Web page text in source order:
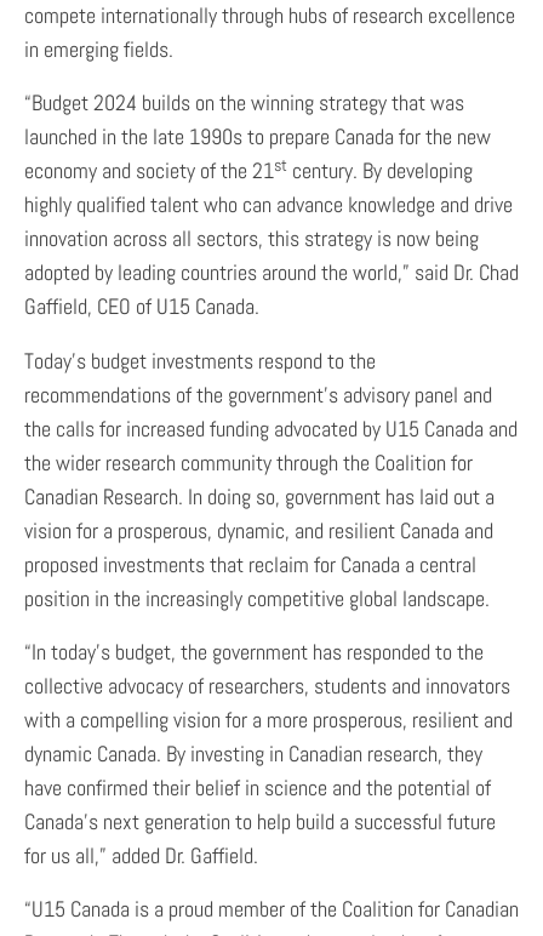
compete internationally through hubs of research excellence
in emerging fields.
“Budget 2024 builds on the winning strategy that was
launched in the late 1990s to prepare Canada for the new
economy and society of the 21st century. By developing
highly qualified talent who can advance knowledge and drive
innovation across all sectors, this strategy is now being
adopted by leading countries around the world,” said Dr. Chad
Gaffield, CEO of U15 Canada.
Today’s budget investments respond to the
recommendations of the government’s advisory panel and
the calls for increased funding advocated by U15 Canada and
the wider research community through the Coalition for
Canadian Research. In doing so, government has laid out a
vision for a prosperous, dynamic, and resilient Canada and
proposed investments that reclaim for Canada a central
position in the increasingly competitive global landscape.
“In today’s budget, the government has responded to the
collective advocacy of researchers, students and innovators
with a compelling vision for a more prosperous, resilient and
dynamic Canada. By investing in Canadian research, they
have confirmed their belief in science and the potential of
Canada’s next generation to help build a successful future
for us all,” added Dr. Gaffield.
“U15 Canada is a proud member of the Coalition for Canadian